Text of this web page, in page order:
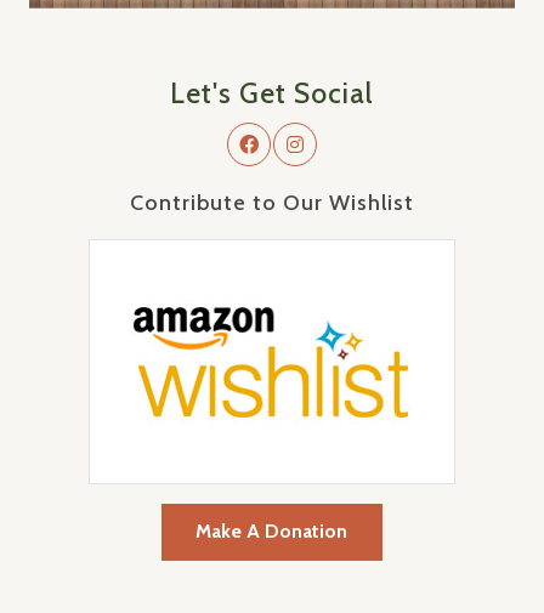
Let's Get Social
Contribute to Our Wishlist
Make A Donation